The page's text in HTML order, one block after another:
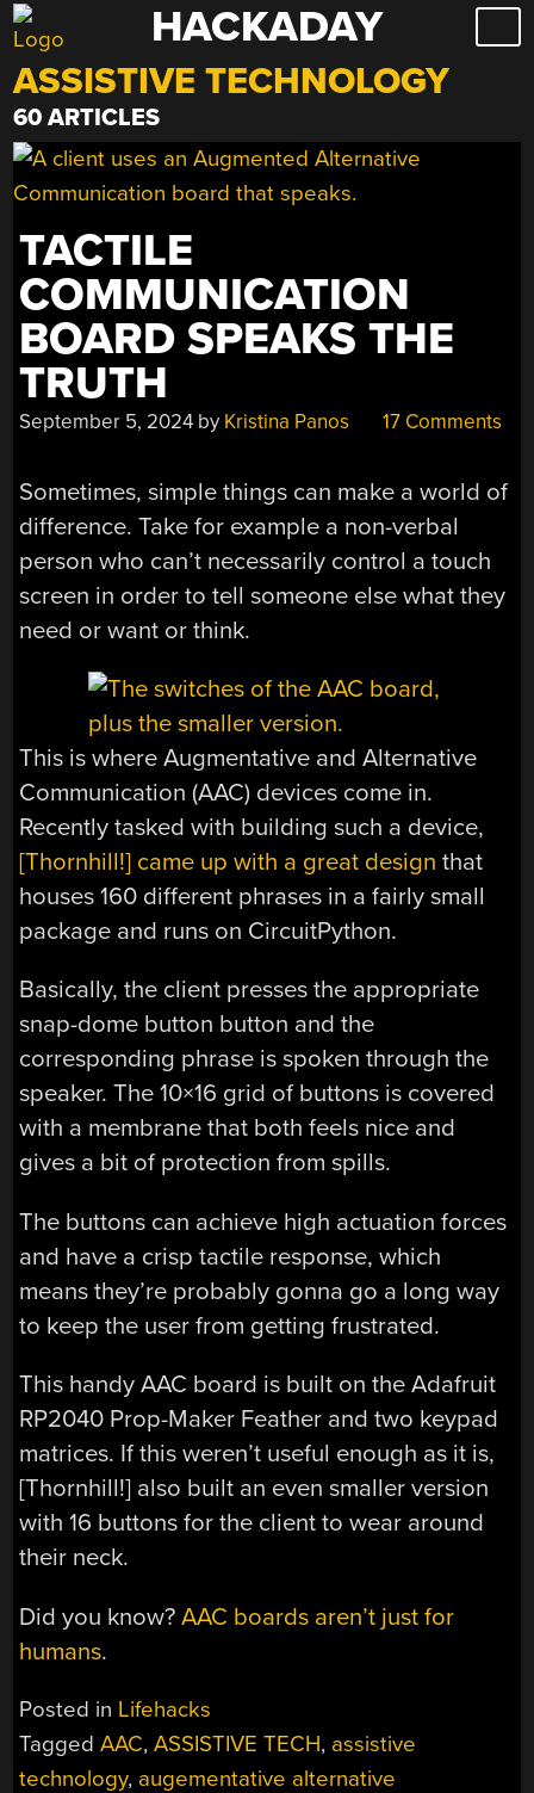
Skip
to
content
HACKADAY
ASSISTIVE TECHNOLOGY
60 ARTICLES
TACTILE
COMMUNICATION
BOARD SPEAKS THE
TRUTH
September 5, 2024 by Kristina Panos 17 Comments
Sometimes, simple things can make a world of
difference. Take for example a non-verbal
person who can’t necessarily control a touch
screen in order to tell someone else what they
need or want or think.
This is where Augmentative and Alternative
Communication (AAC) devices come in.
Recently tasked with building such a device,
[Thornhill!] came up with a great design that
houses 160 different phrases in a fairly small
package and runs on CircuitPython.
Basically, the client presses the appropriate
snap-dome button button and the
corresponding phrase is spoken through the
speaker. The 10×16 grid of buttons is covered
with a membrane that both feels nice and
gives a bit of protection from spills.
The buttons can achieve high actuation forces
and have a crisp tactile response, which
means they’re probably gonna go a long way
to keep the user from getting frustrated.
This handy AAC board is built on the Adafruit
RP2040 Prop-Maker Feather and two keypad
matrices. If this weren’t useful enough as it is,
[Thornhill!] also built an even smaller version
with 16 buttons for the client to wear around
their neck.
Did you know?AAC boards aren’t just for
humans.
Posted in Lifehacks
TaggedAAC,ASSISTIVE TECH, assistive
technology, augementative alternative